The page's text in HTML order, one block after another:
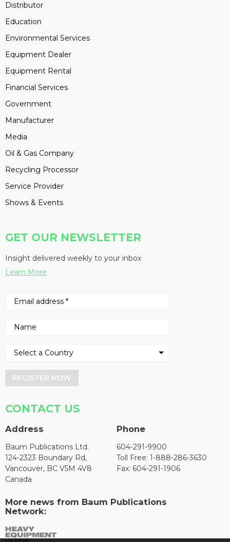
Distributor
Education
Environmental Services
Equipment Dealer
Equipment Rental
Financial Services
Government
Manufacturer
Media
Oil & Gas Company
Recycling Processor
Service Provider
Shows & Events
GET OUR NEWSLETTER
Insight delivered weekly to your inbox
Learn More
REGISTER NOW
CONTACT US
Address
Baum Publications Ltd.
124-2323 Boundary Rd,
Vancouver, BC V5M 4V8
Canada
Phone
604-291-9900
Toll Free: 1-888-286-3630
Fax: 604-291-1906
More news from Baum Publications
Network: